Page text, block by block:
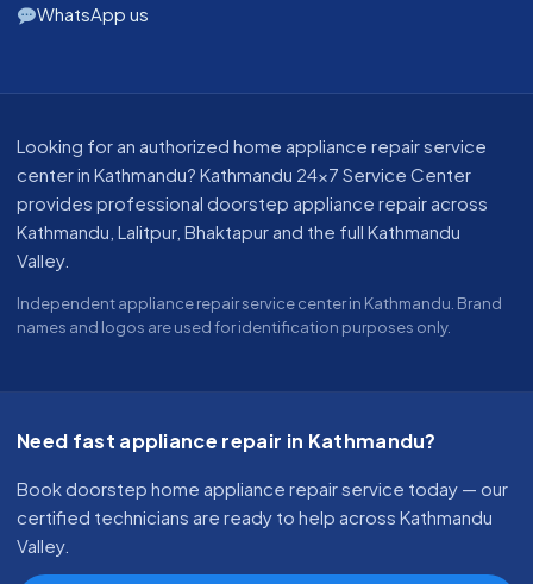
WhatsApp us
About our appliance repair service in Kathmandu
Looking for an authorized home appliance repair service
center in Kathmandu? Kathmandu 24x7 Service Center
provides professional doorstep appliance repair across
Kathmandu, Lalitpur, Bhaktapur and the full Kathmandu
Valley.
Independent appliance repair service center in Kathmandu. Brand
names and logos are used for identification purposes only.
Need fast appliance repair in Kathmandu?
Book doorstep home appliance repair service today — our
certified technicians are ready to help across Kathmandu
Valley.